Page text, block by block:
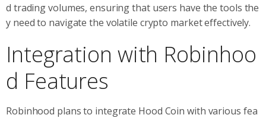
d trading volumes, ensuring that users have the tools the
y need to navigate the volatile crypto market effectively.
Integration with Robinhoo
d Features
Robinhood plans to integrate Hood Coin with various fea